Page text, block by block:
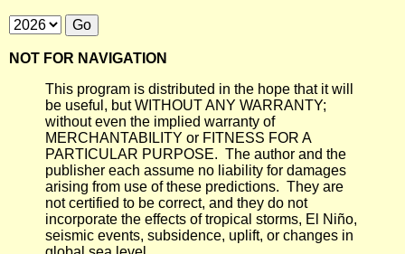
NOT FOR NAVIGATION
This program is distributed in the hope that it will
be useful, but WITHOUT ANY WARRANTY;
without even the implied warranty of
MERCHANTABILITY or FITNESS FOR A
PARTICULAR PURPOSE. The author and the
publisher each assume no liability for damages
arising from use of these predictions. They are
not certified to be correct, and they do not
incorporate the effects of tropical storms, El Niño,
seismic events, subsidence, uplift, or changes in